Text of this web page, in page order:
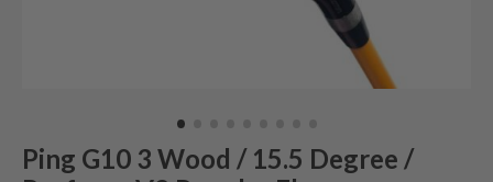
Ping G10 3 Wood / 15.5 Degree /